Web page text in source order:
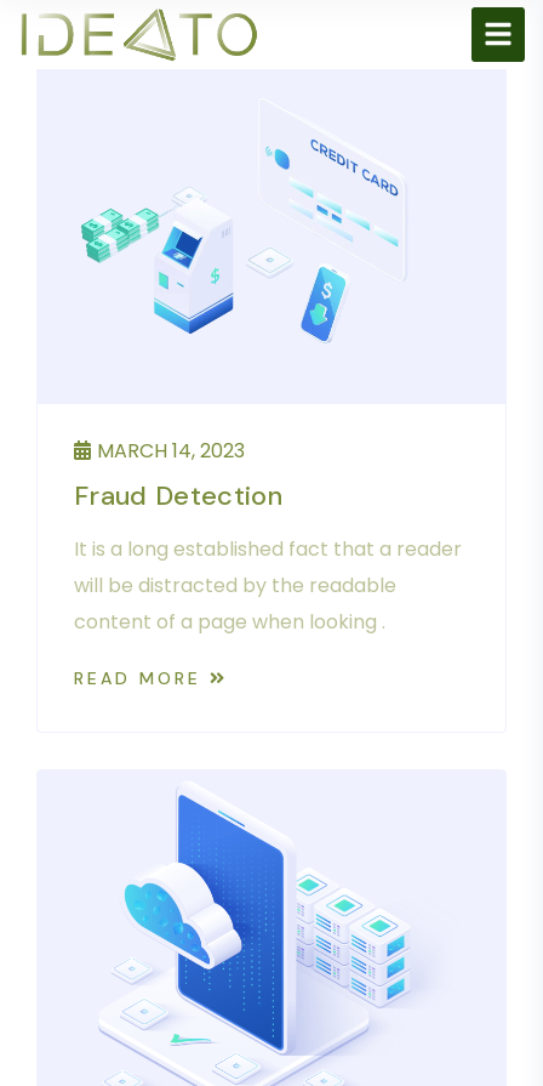
MARCH 14, 2023
Fraud Detection
It is a long established fact that a reader
will be distracted by the readable
content of a page when looking .
READ MORE